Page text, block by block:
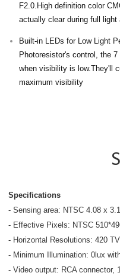
F2.0.High definition color
actually clear during full
Built-in LEDs for Low Light
Photoresistor's control, the
when visibility is low.They'll
maximum visibility
Specifications
- Sensing area: NTSC 4.08 x
- Effective Pixels: NTSC
- Horizontal Resolutions: 420
- Minimum Illumination: 0lux
- Video output: RCA connector,